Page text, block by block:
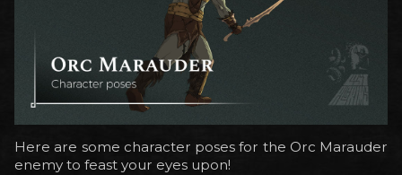
Here are some character poses for the Orc Marauder
enemy to feast your eyes upon!